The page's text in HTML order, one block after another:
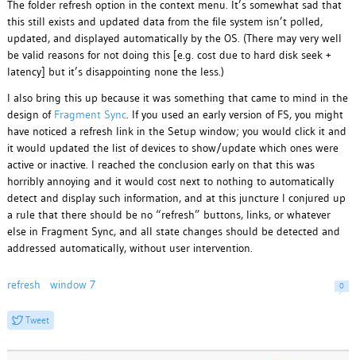
The folder refresh option in the context menu. It’s somewhat sad that
this still exists and updated data from the file system isn’t polled,
updated, and displayed automatically by the OS. (There may very well
be valid reasons for not doing this [e.g. cost due to hard disk seek +
latency] but it’s disappointing none the less.)
I also bring this up because it was something that came to mind in the
design of Fragment Sync. If you used an early version of FS, you might
have noticed a refresh link in the Setup window; you would click it and
it would updated the list of devices to show/update which ones were
active or inactive. I reached the conclusion early on that this was
horribly annoying and it would cost next to nothing to automatically
detect and display such information, and at this juncture I conjured up
a rule that there should be no “refresh” buttons, links, or whatever
else in Fragment Sync, and all state changes should be detected and
addressed automatically, without user intervention.
refresh window 7 0
Tweet